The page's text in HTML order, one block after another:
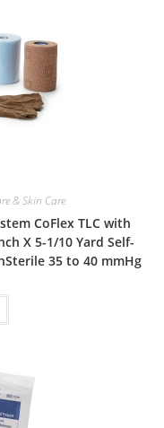
& Skin Care
CoFlex TLC with
X 5-1/10 Yard Self-
35 to 40 mmHg